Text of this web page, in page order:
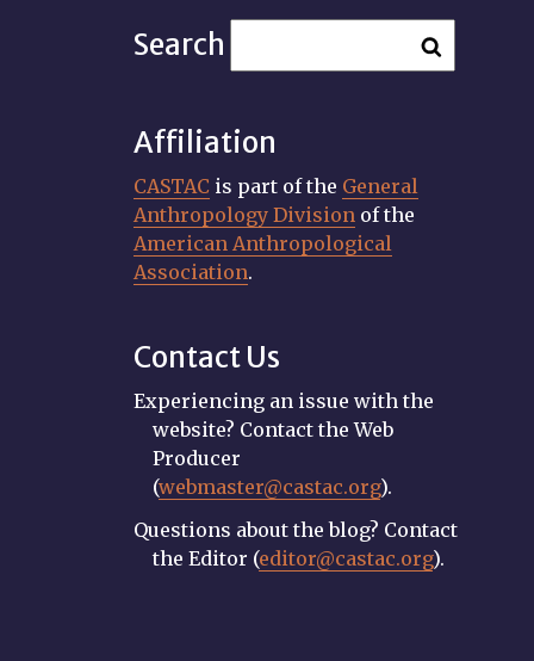
Search
Affiliation
CASTAC is part of the General
Anthropology Division of the
American Anthropological
Association.
Contact Us
Experiencing an issue with the
website? Contact the Web
Producer
(webmaster@castac.org).
Questions about the blog? Contact
the Editor (editor@castac.org).